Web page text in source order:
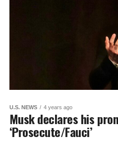
U.S. NEWS 4 years ago
Musk declares his
‘Prosecute/Fauci’